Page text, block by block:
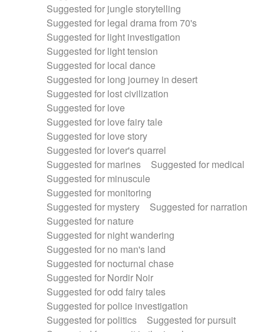
Suggested for jungle storytelling
Suggested for legal drama from 70's
Suggested for light investigation
Suggested for light tension
Suggested for local dance
Suggested for long journey in desert
Suggested for lost civilization
Suggested for love
Suggested for love fairy tale
Suggested for love story
Suggested for lover's quarrel
Suggested for marines
Suggested for medical
Suggested for minuscule
Suggested for monitoring
Suggested for mystery
Suggested for narration
Suggested for nature
Suggested for night wandering
Suggested for no man's land
Suggested for nocturnal chase
Suggested for Nordir Noir
Suggested for odd fairy tales
Suggested for police investigation
Suggested for politics
Suggested for pursuit